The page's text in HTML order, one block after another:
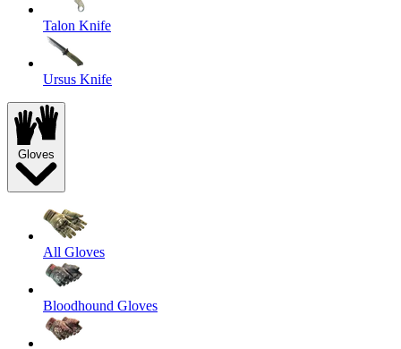
Talon Knife
Ursus Knife
Gloves
All Gloves
Bloodhound Gloves